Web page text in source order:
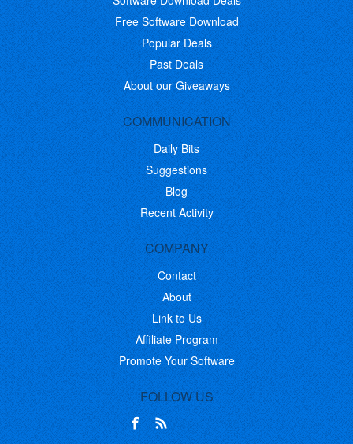
Free Software Download
Popular Deals
Past Deals
About our Giveaways
COMMUNICATION
Daily Bits
Suggestions
Blog
Recent Activity
COMPANY
Contact
About
Link to Us
Affiliate Program
Promote Your Software
FOLLOW US